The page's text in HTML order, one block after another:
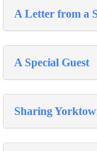
A Letter from a
A Special Guest
Sharing